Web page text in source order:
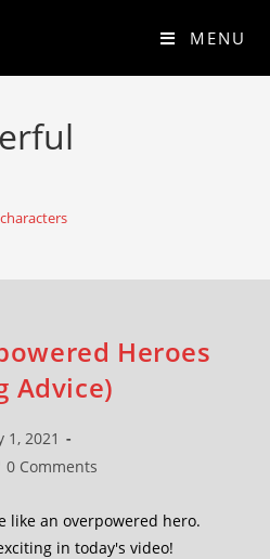
MENU
Heroes
Advice)
1, 2021
0 Comments
like an overpowered hero.
in today's video!